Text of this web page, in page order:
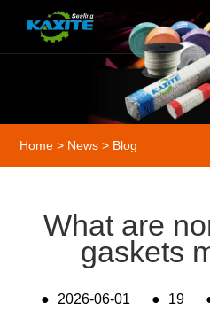
Home > News > Blog
What are
gaskets
● 2026-06-01 ● 19